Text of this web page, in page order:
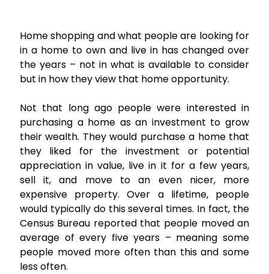
Home shopping and what people are looking for
in a home to own and live in has changed over
the years – not in what is available to consider
but in how they view that home opportunity.
Not that long ago people were interested in
purchasing a home as an investment to grow
their wealth. They would purchase a home that
they liked for the investment or potential
appreciation in value, live in it for a few years,
sell it, and move to an even nicer, more
expensive property. Over a lifetime, people
would typically do this several times. In fact, the
Census Bureau reported that people moved an
average of every five years – meaning some
people moved more often than this and some
less often.